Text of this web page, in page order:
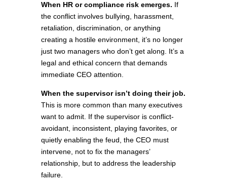
When HR or compliance risk emerges. If
the conflict involves bullying, harassment,
retaliation, discrimination, or anything
creating a hostile environment, it’s no longer
just two managers who don’t get along. It’s a
legal and ethical concern that demands
immediate CEO attention.
When the supervisor isn’t doing their job.
This is more common than many executives
want to admit. If the supervisor is conflict-
avoidant, inconsistent, playing favorites, or
quietly enabling the feud, the CEO must
intervene, not to fix the managers’
relationship, but to address the leadership
failure.